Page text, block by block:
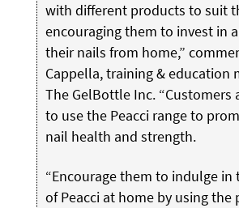
with different products to suit
encouraging them to invest in
their nails from home,”
Cappella, training & education
The GelBottle Inc. “Customers
to use the Peacci range to
nail health and strength.
“Encourage them to indulge in
of Peacci at home by using the